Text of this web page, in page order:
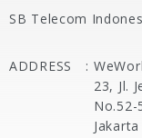
SB Telecom
ADDRESS :
23, Jl.
No.52-